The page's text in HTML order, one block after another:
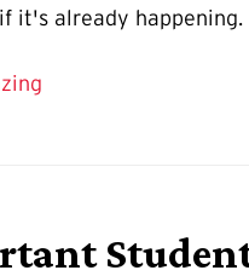
it's already happening.